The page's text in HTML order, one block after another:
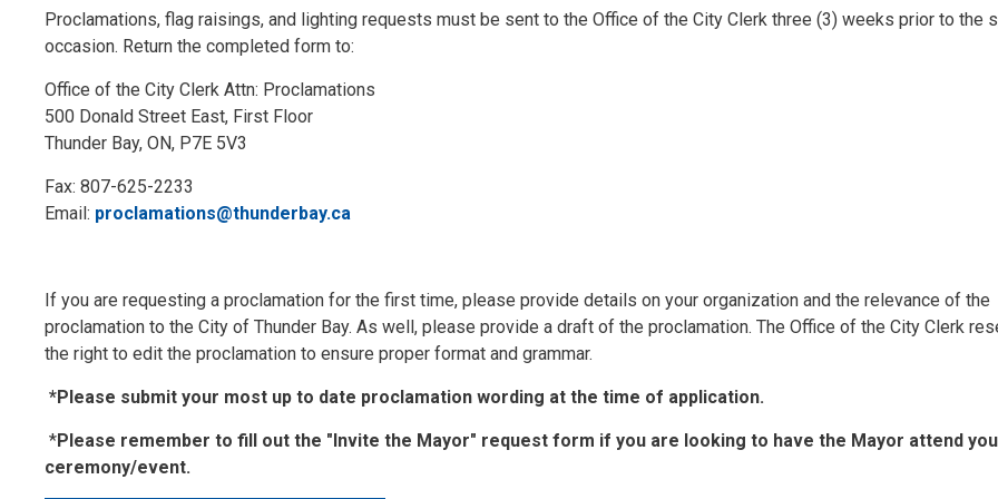
Proclamations, flag raisings, and lighting requests must be sent to the Office of the City Clerk three (3) weeks prior to the
occasion. Return the completed form to:
Office of the City Clerk Attn: Proclamations
500 Donald Street East, First Floor
Thunder Bay, ON, P7E 5V3
Fax: 807-625-2233
Email: proclamations@thunderbay.ca
If you are requesting a proclamation for the first time, please provide details on your organization and the relevance of the
proclamation to the City of Thunder Bay. As well, please provide a draft of the proclamation. The Office of the City Clerk
the right to edit the proclamation to ensure proper format and grammar.
*Please submit your most up to date proclamation wording at the time of application.
*Please remember to fill out the "Invite the Mayor" request form if you are looking to have the Mayor attend
ceremony/event.